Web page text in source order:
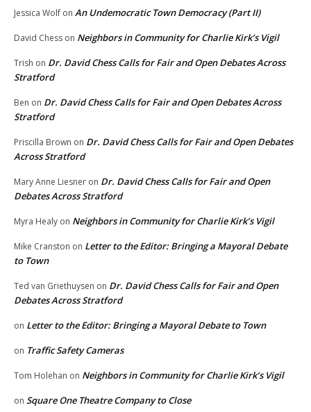
Jessica Wolf on An Undemocratic Town Democracy (Part II)
David Chess on Neighbors in Community for Charlie Kirk’s Vigil
Trish on Dr. David Chess Calls for Fair and Open Debates Across
Stratford
Ben on Dr. David Chess Calls for Fair and Open Debates Across
Stratford
Priscilla Brown on Dr. David Chess Calls for Fair and Open Debates
Across Stratford
Mary Anne Liesner on Dr. David Chess Calls for Fair and Open
Debates Across Stratford
Myra Healy on Neighbors in Community for Charlie Kirk’s Vigil
Mike Cranston on Letter to the Editor: Bringing a Mayoral Debate
to Town
Ted van Griethuysen on Dr. David Chess Calls for Fair and Open
Debates Across Stratford
on Letter to the Editor: Bringing a Mayoral Debate to Town
on Traffic Safety Cameras
Tom Holehan on Neighbors in Community for Charlie Kirk’s Vigil
on Square One Theatre Company to Close